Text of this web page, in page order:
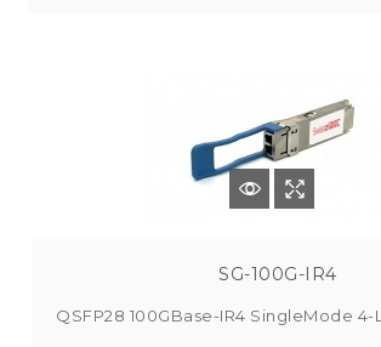
SG-100G-IR4
QSFP28 100GBase-IR4 SingleMode 4-